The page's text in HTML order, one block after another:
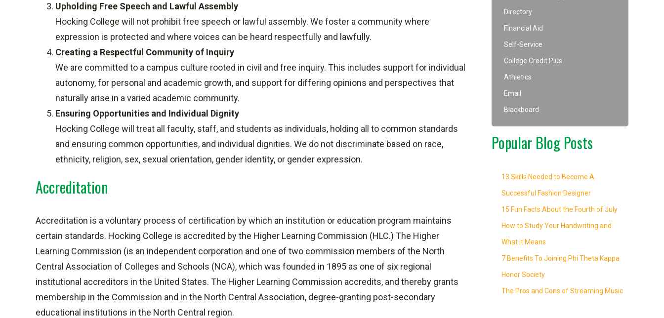
Upholding Free Speech and Lawful Assembly
Hocking College will not prohibit free speech or lawful assembly. We foster a community where
expression is protected and where voices can be heard respectfully and lawfully.
Creating a Respectful Community of Inquiry
We are committed to a campus culture rooted in civil and free inquiry. This includes support for individual
autonomy, for personal and academic growth, and support for differing opinions and perspectives that
naturally arise in a varied academic community.
Ensuring Opportunities and Individual Dignity
Hocking College will treat all faculty, staff, and students as individuals, holding all to common standards
and ensuring common opportunities, and individual dignities. We do not discriminate based on race,
ethnicity, religion, sex, sexual orientation, gender identity, or gender expression.
Accreditation
Accreditation is a voluntary process of certification by which an institution or education program maintains
certain standards. Hocking College is accredited by the Higher Learning Commission (HLC.) The Higher
Learning Commission (is an independent corporation and one of two commission members of the North
Central Association of Colleges and Schools (NCA), which was founded in 1895 as one of six regional
institutional accreditors in the United States. The Higher Learning Commission accredits, and thereby grants
membership in the Commission and in the North Central Association, degree-granting post-secondary
educational institutions in the North Central region.
Directory
Financial Aid
Self-Service
College Credit Plus
Athletics
Email
Blackboard
Popular Blog Posts
13 Skills Needed to Become A
Successful Fashion Designer
15 Fun Facts About the Fourth of July
How to Study Your Handwriting and
What it Means
7 Benefits To Joining Phi Theta Kappa
Honor Society
The Pros and Cons of Streaming Music